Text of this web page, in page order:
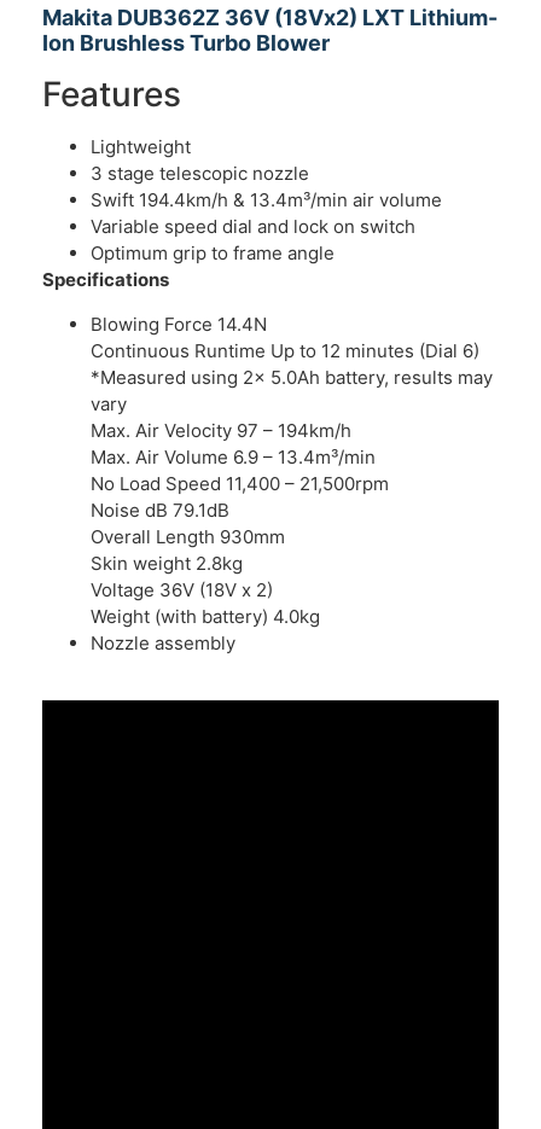
Makita DUB362Z 36V (18Vx2) LXT Lithium-
Ion Brushless Turbo Blower
Features
Lightweight
3 stage telescopic nozzle
Swift 194.4km/h & 13.4m³/min air volume
Variable speed dial and lock on switch
Optimum grip to frame angle
Specifications
Blowing Force 14.4N
Continuous Runtime Up to 12 minutes (Dial 6)
*Measured using 2x 5.0Ah battery, results may
vary
Max. Air Velocity 97 – 194km/h
Max. Air Volume 6.9 – 13.4m³/min
No Load Speed 11,400 – 21,500rpm
Noise dB 79.1dB
Overall Length 930mm
Skin weight 2.8kg
Voltage 36V (18V x 2)
Weight (with battery) 4.0kg
Nozzle assembly